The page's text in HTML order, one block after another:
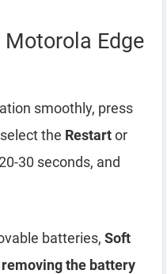
Edge
smoothly, press
the Restartor
30 seconds, and
batteries, Soft
removing the battery